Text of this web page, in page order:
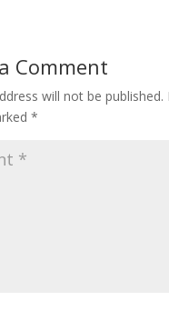
Comment
will not be published.
*